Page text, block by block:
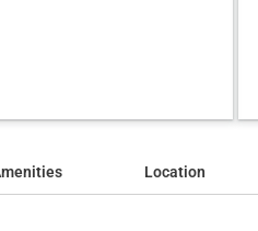
Location